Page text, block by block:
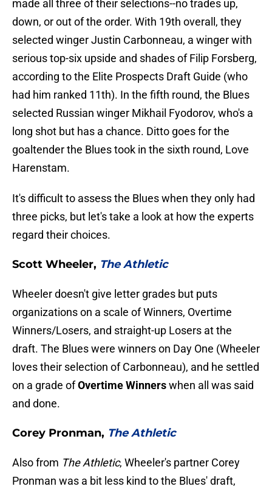
made all three of their selections--no trades up,
down, or out of the order. With 19th overall, they
selected winger Justin Carbonneau, a winger with
serious top-six upside and shades of Filip Forsberg,
according to the Elite Prospects Draft Guide (who
had him ranked 11th). In the fifth round, the Blues
selected Russian winger Mikhail Fyodorov, who's a
long shot but has a chance. Ditto goes for the
goaltender the Blues took in the sixth round, Love
Harenstam.
It's difficult to assess the Blues when they only had
three picks, but let's take a look at how the experts
regard their choices.
Scott Wheeler, The Athletic
Wheeler doesn't give letter grades but puts
organizations on a scale of Winners, Overtime
Winners/Losers, and straight-up Losers at the
draft. The Blues were winners on Day One (Wheeler
loves their selection of Carbonneau), and he settled
on a grade ofOvertime Winnerswhen all was said
and done.
Corey Pronman, The Athletic
Also from The Athletic, Wheeler's partner Corey
Pronman was a bit less kind to the Blues' draft,